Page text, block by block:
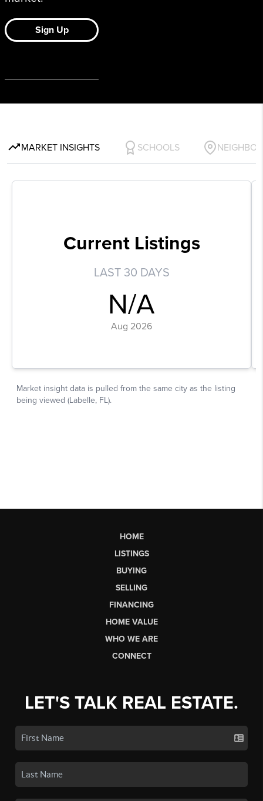
HOME
LISTINGS
BUYING
SELLING
FINANCING
HOME VALUE
WHO WE ARE
CONNECT
LET'S TALK REAL ESTATE.